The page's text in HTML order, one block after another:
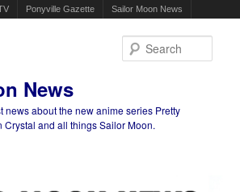
Ponyville Gazette Sailor Moon News
News
news about the new anime series Pretty
and all things Sailor Moon.